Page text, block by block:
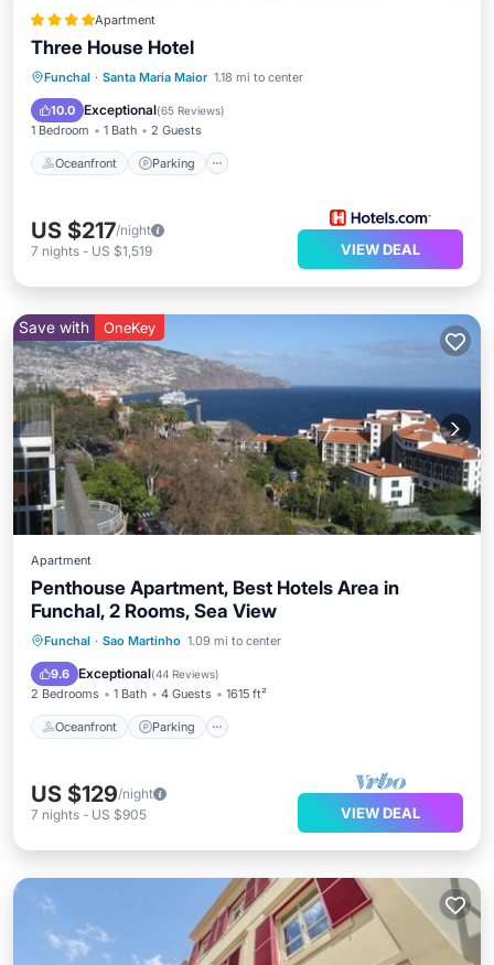
Apartment
Three House Hotel
Funchal · Santa Maria Maior 1.18 mi to center
10.0 Exceptional(65 Reviews)
1 Bedroom 1 Bath 2 Guests
Oceanfront Parking
Oceanfront Parking
Pool
Ocean View
US $217/night
7 nights - US $1,519 VIEW DEAL
Save with OneKey
Apartment
Penthouse Apartment, Best Hotels Area in
Funchal, 2 Rooms, Sea View
Funchal · Sao Martinho 1.09 mi to center
9.6 Exceptional(44 Reviews)
2 Bedrooms 1 Bath 4 Guests 1615 ft²
Oceanfront Parking
Oceanfront Parking
Balcony/Terrace
US $129/night
7 nights - US $905 VIEW DEAL